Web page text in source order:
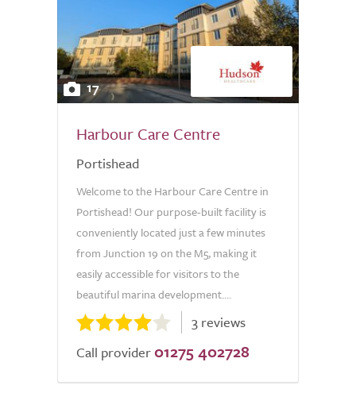
17
Harbour Care Centre
Portishead
Welcome to the Harbour Care Centre in
Portishead! Our purpose-built facility is
conveniently located just a few minutes
from Junction 19 on the M5, making it
easily accessible for visitors to the
beautiful marina development....
3 reviews
Call provider 01275 402728